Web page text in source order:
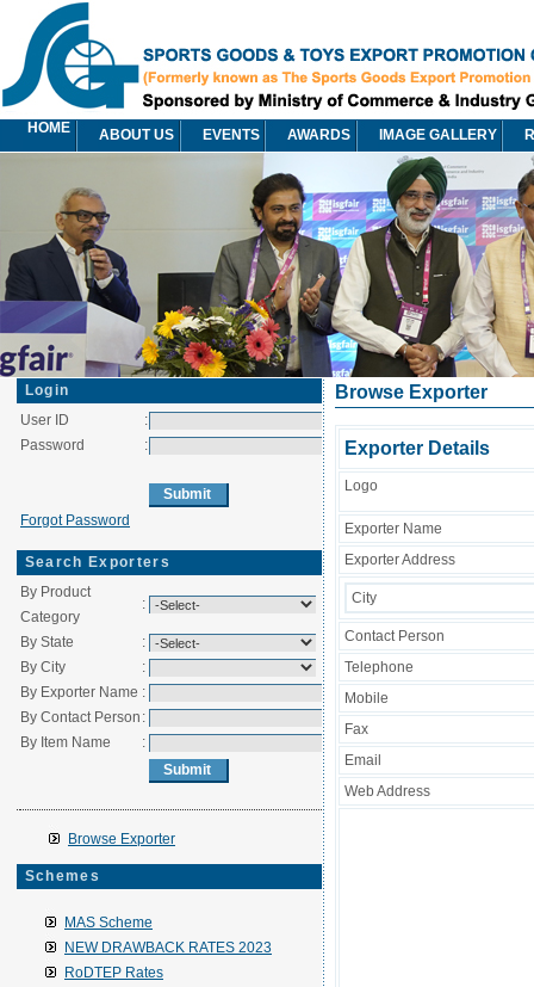
HOME ABOUT US EVENTS AWARDS IMAGE GALLERY
Login
User ID
:
Password
:
Forgot Password
Search Exporters
By Product
Category
:
By State
:
By City
:
By Exporter Name :
By Contact Person :
By Item Name
:
Browse Exporter
Schemes
MAS Scheme
NEW DRAWBACK RATES 2023
RoDTEP Rates
Browse Exporter
Exporter Details
Logo
Exporter Name
Exporter Address
City
Contact Person
Telephone
Mobile
Fax
Email
Web Address